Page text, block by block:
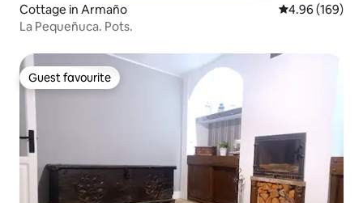
Cottage in Armaño 4.96 out of 5
4.96 (169)
La Pequeñuca. Pots.
Guest favourite
Guest favourite